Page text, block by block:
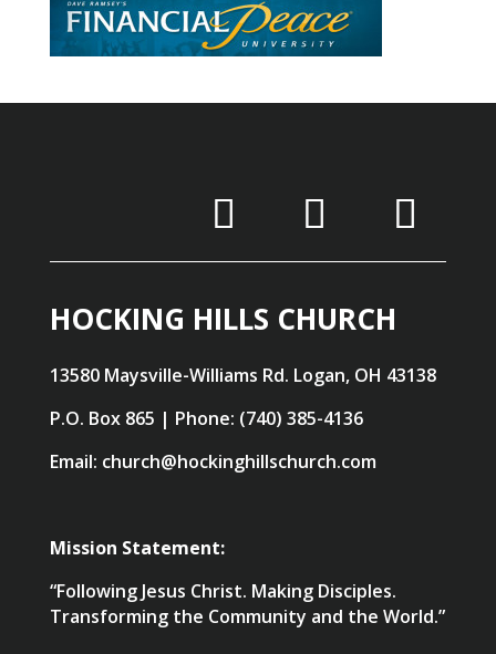
HOCKING HILLS CHURCH
13580 Maysville-Williams Rd. Logan, OH 43138
P.O. Box 865 | Phone: (740) 385-4136
Email: church@hockinghillschurch.com
Mission Statement:
“Following Jesus Christ. Making Disciples.
Transforming the Community and the World.”